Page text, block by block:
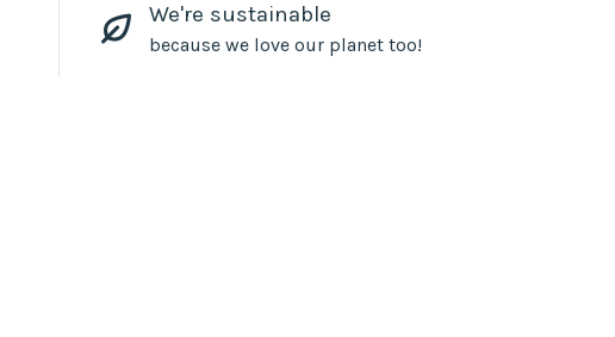
We're sustainable
because we love our planet too!